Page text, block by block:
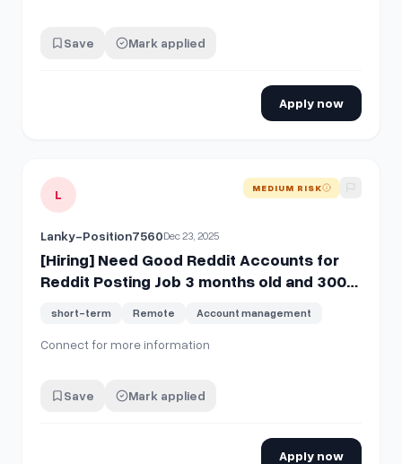
PayPal (discussable) If you have experience using
Save Mark applied
Apply now
View details for [Hiring] Need Good Reddit Accounts for
L MEDIUM RISK
Lanky-Position7560Dec 23, 2025
[Hiring] Need Good Reddit Accounts for
Reddit Posting Job 3 months old and 300+
short-term Remote Account management
Connect for more information
Save Mark applied
Apply now